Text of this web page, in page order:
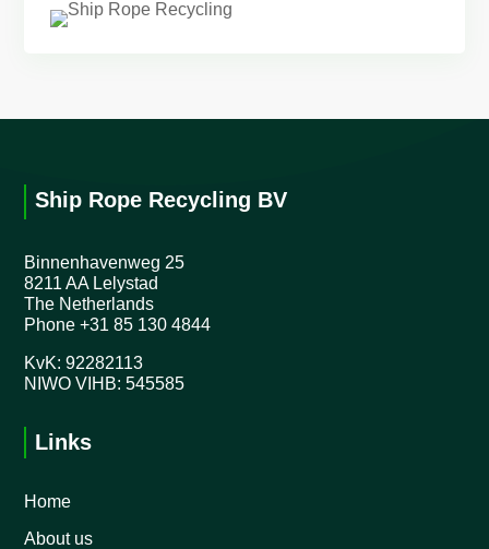
Ship Rope Recycling BV
Binnenhavenweg 25
8211 AA Lelystad
The Netherlands
Phone+31 85 130 4844
KvK: 92282113
NIWO VIHB: 545585
Links
Home
About us